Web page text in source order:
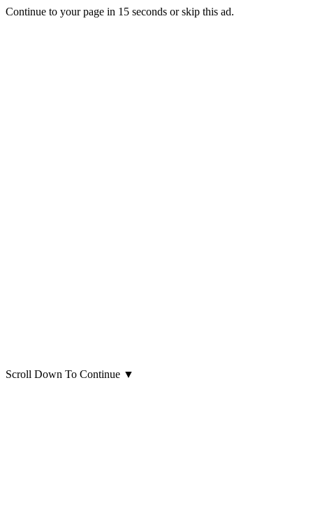
Continue to your page in 15 seconds orskip this ad.
Scroll Down To Continue ▼